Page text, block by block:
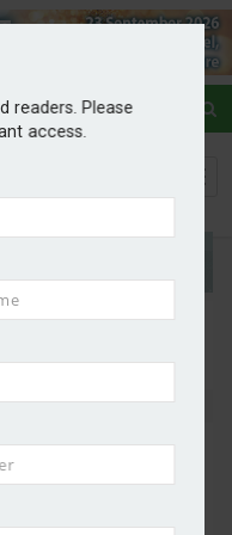
readers. Please
access.
pricing
into how costs
system, including a
models for